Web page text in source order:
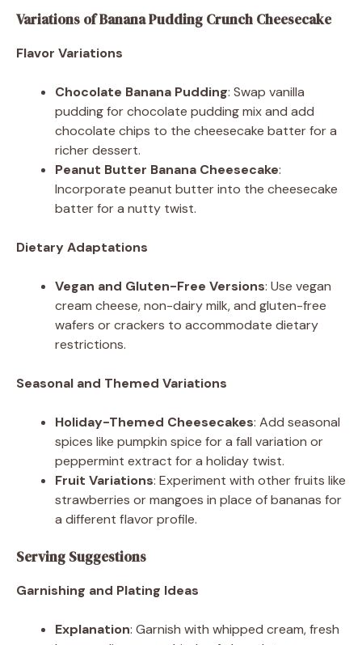
Variations of Banana Pudding Crunch Cheesecake
Flavor Variations
Chocolate Banana Pudding: Swap vanilla
pudding for chocolate pudding mix and add
chocolate chips to the cheesecake batter for a
richer dessert.
Peanut Butter Banana Cheesecake:
Incorporate peanut butter into the cheesecake
batter for a nutty twist.
Dietary Adaptations
Vegan and Gluten-Free Versions: Use vegan
cream cheese, non-dairy milk, and gluten-free
wafers or crackers to accommodate dietary
restrictions.
Seasonal and Themed Variations
Holiday-Themed Cheesecakes: Add seasonal
spices like pumpkin spice for a fall variation or
peppermint extract for a holiday twist.
Fruit Variations: Experiment with other fruits like
strawberries or mangoes in place of bananas for
a different flavor profile.
Serving Suggestions
Garnishing and Plating Ideas
Explanation: Garnish with whipped cream, fresh